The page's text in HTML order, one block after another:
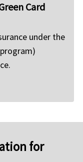
Card
under the
for